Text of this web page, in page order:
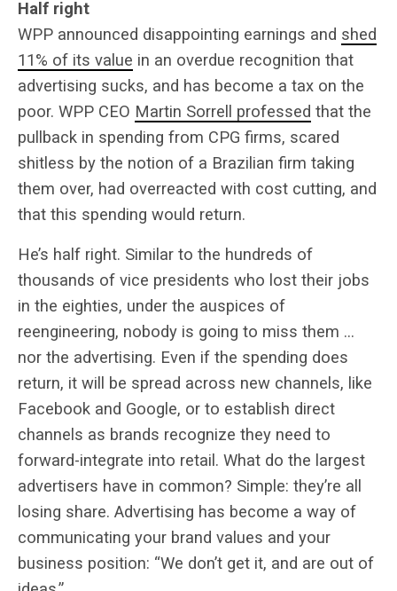
Half right
WPP announced disappointing earnings and shed
11% of its value in an overdue recognition that
advertising sucks, and has become a tax on the
poor. WPP CEO Martin Sorrell professed that the
pullback in spending from CPG firms, scared
shitless by the notion of a Brazilian firm taking
them over, had overreacted with cost cutting, and
that this spending would return.
He’s half right. Similar to the hundreds of
thousands of vice presidents who lost their jobs
in the eighties, under the auspices of
reengineering, nobody is going to miss them …
nor the advertising. Even if the spending does
return, it will be spread across new channels, like
Facebook and Google, or to establish direct
channels as brands recognize they need to
forward-integrate into retail. What do the largest
advertisers have in common? Simple: they’re all
losing share. Advertising has become a way of
communicating your brand values and your
business position: “We don’t get it, and are out of